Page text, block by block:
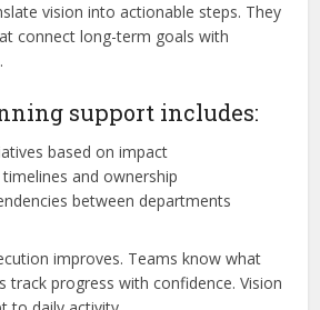
vision into actionable steps. They
connect long-term goals with
support includes:
based on impact
and ownership
between departments
improves. Teams know what
track progress with confidence. Vision